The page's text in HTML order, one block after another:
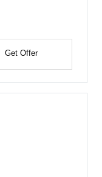
Get Offer